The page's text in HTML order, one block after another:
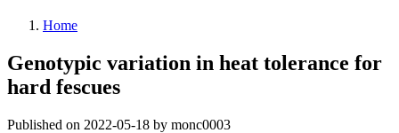
Home
Genotypic variation in heat tolerance for
hard fescues
Published on 2022-05-18 by monc0003